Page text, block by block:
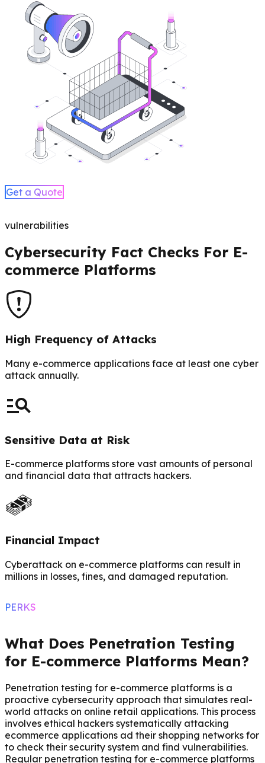
Get a Quote
vulnerabilities
Cybersecurity Fact Checks For E-
commerce Platforms
High Frequency of Attacks
Many e-commerce applications face at least one cyber
attack annually.
Sensitive Data at Risk
E-commerce platforms store vast amounts of personal
and financial data that attracts hackers.
Financial Impact
Cyberattack on e-commerce platforms can result in
millions in losses, fines, and damaged reputation.
PERKS
What Does Penetration Testing
for E-commerce Platforms Mean?
Penetration testing for e-commerce platforms is a
proactive cybersecurity approach that simulates real-
world attacks on online retail applications. This process
involves ethical hackers systematically attacking
ecommerce applications ad their shopping networks for
to check their security system and find vulnerabilities.
Regular penetration testing for e-commerce platforms